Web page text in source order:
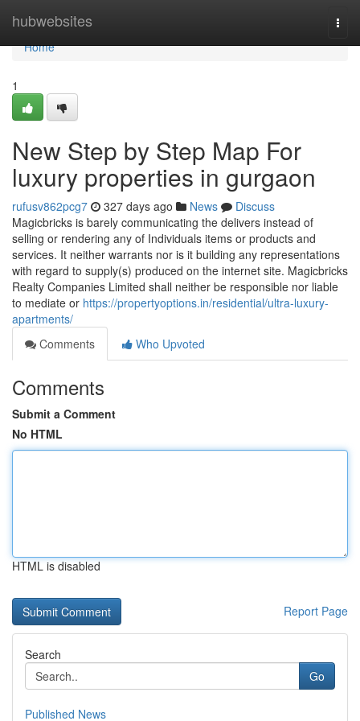
hubwebsites
Home
Home
1
New Step by Step Map For
luxury properties in gurgaon
rufusv862pcg7 327 days ago News
Discuss
Magicbricks is barely communicating the delivers instead of
selling or rendering any of Individuals items or products and
services. It neither warrants nor is it building any representations
with regard to supply(s) produced on the internet site. Magicbricks
Realty Companies Limited shall neither be responsible nor liable
to mediate or https://propertyoptions.in/residential/ultra-luxury-
apartments/
Comments
Who Upvoted
Comments
Submit a Comment
No HTML
HTML is disabled
Report Page
Search
Go
Published News